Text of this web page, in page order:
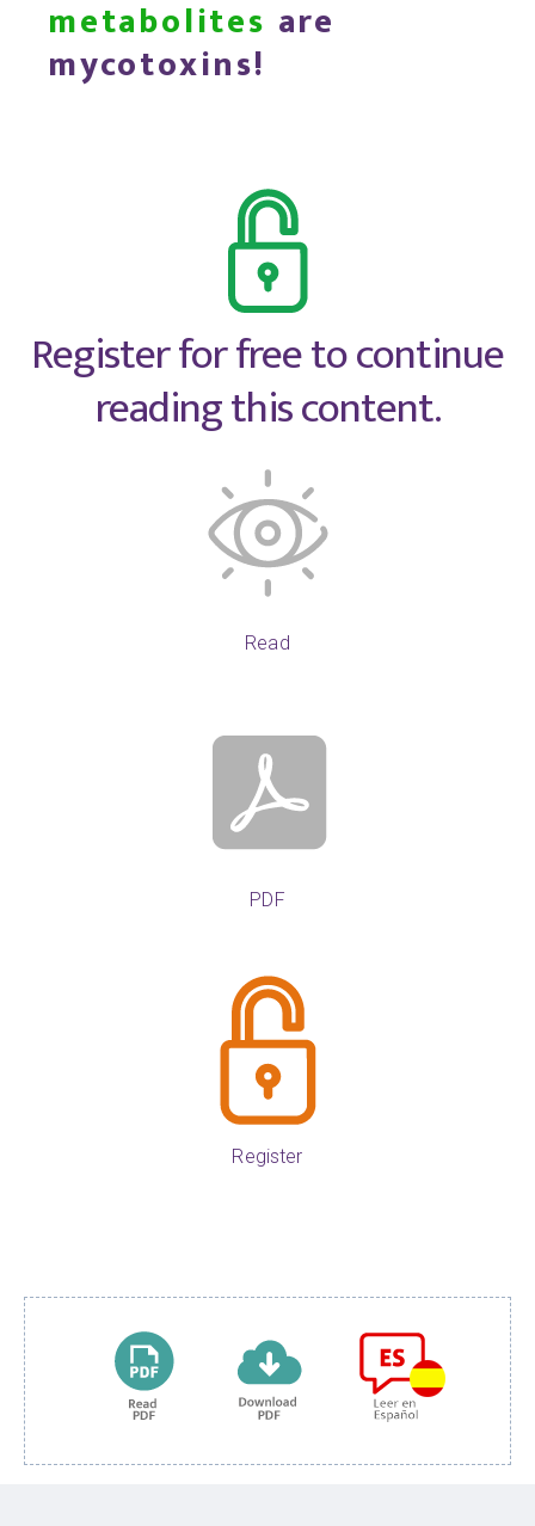
metabolites are
mycotoxins!
Register for free to continue
reading this content.
Read
PDF
Register